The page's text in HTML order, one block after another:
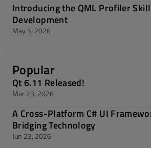
Introducing the QML Profiler
Development
May 5, 2026
Popular
Qt 6.11 Released!
Mar 23, 2026
A Cross-Platform C# UI
Bridging Technology
Jun 23, 2026